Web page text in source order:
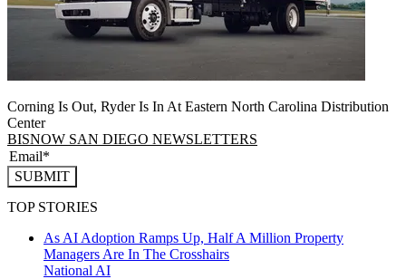
Corning Is Out, Ryder Is In At Eastern North Carolina Distribution
Center
BISNOW SAN DIEGO NEWSLETTERS
SUBMIT
TOP STORIES
As AI Adoption Ramps Up, Half A Million Property
Managers Are In The Crosshairs
National AI